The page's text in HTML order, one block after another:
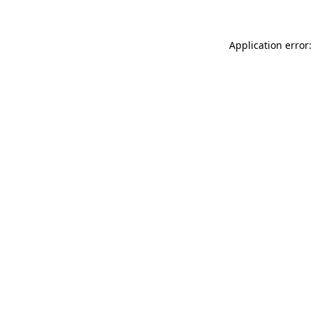
Application